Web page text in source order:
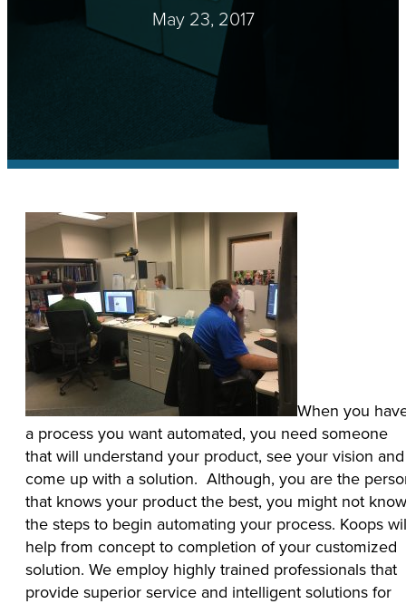
May 23, 2017
When you
a process you want automated, you need someone
that will understand your product, see your vision and
come up with a solution. Although, you are the
that knows your product the best, you might not know
the steps to begin automating your process. Koops
help from concept to completion of your customized
solution. We employ highly trained professionals that
provide superior service and intelligent solutions for